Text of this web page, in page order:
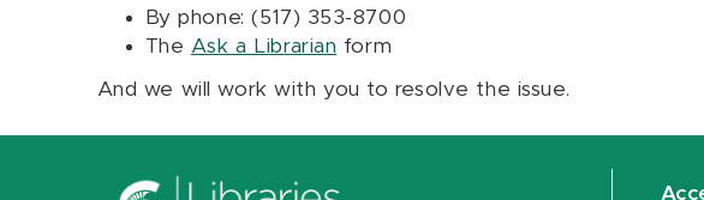
By phone: (517) 353-8700
The Ask a Librarian form
And we will work with you to resolve the issue.